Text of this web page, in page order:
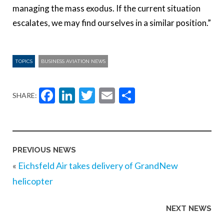
managing the mass exodus. If the current situation
escalates, we may find ourselves in a similar position.”
TOPICS BUSINESS AVIATION NEWS
SHARE: Facebook
LinkedIn
Twitter
Email
PREVIOUS NEWS
« Eichsfeld Air takes delivery of GrandNew
helicopter
NEXT NEWS